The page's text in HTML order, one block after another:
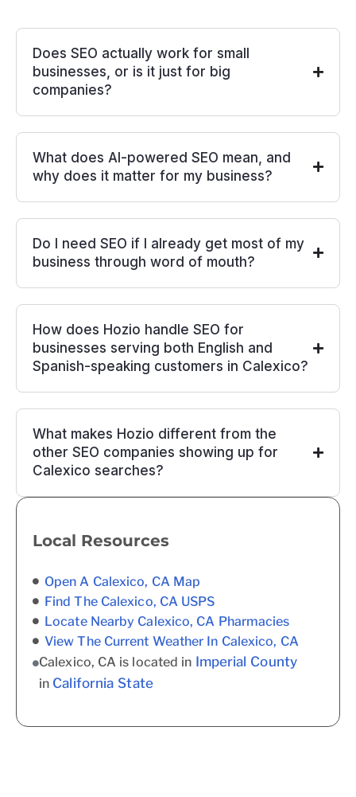
Does SEO actually work for small
businesses, or is it just for big
companies?
What does AI-powered SEO mean, and
why does it matter for my business?
Do I need SEO if I already get most of my
business through word of mouth?
How does Hozio handle SEO for
businesses serving both English and
Spanish-speaking customers in Calexico?
What makes Hozio different from the
other SEO companies showing up for
Calexico searches?
Local Resources
Open A Calexico, CA Map
Find The Calexico, CA USPS
Locate Nearby Calexico, CA Pharmacies
View The Current Weather In Calexico, CA
Calexico, CA is located in Imperial County
in California State